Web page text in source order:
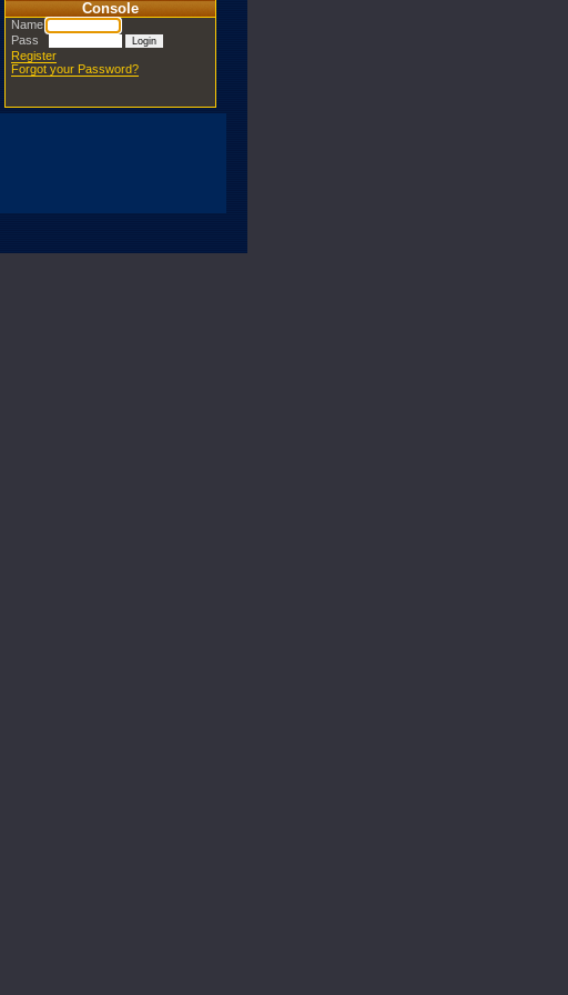
Console
Name
Pass
Register
Forgot your Password?